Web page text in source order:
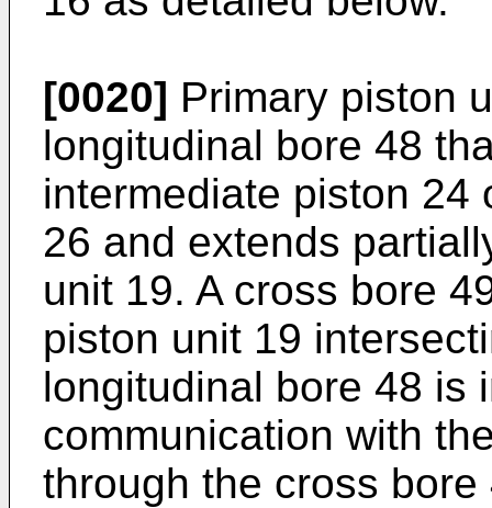
[0020] Primary piston
longitudinal bore 48
intermediate piston 24
26 and extends
unit 19. A cross bore
piston unit 19
longitudinal bore 48 is
communication with
through the cross bore